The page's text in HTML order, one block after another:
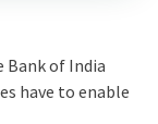
Bank of India
have to enable